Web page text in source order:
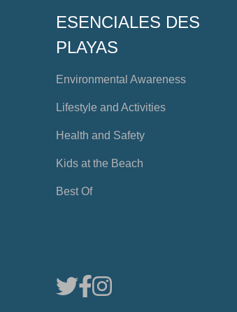
ESENCIALES DES
PLAYAS
Environmental Awareness
Lifestyle and Activities
Health and Safety
Kids at the Beach
Best Of